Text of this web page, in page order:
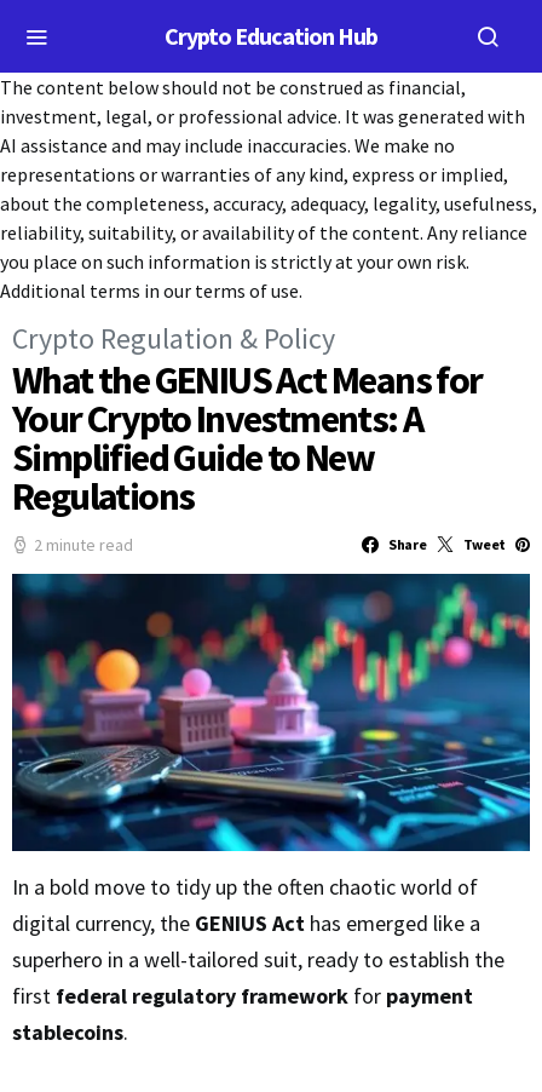
Crypto Education Hub
The content below should not be construed as financial,
investment, legal, or professional advice. It was generated with
AI assistance and may include inaccuracies. We make no
representations or warranties of any kind, express or implied,
about the completeness, accuracy, adequacy, legality, usefulness,
reliability, suitability, or availability of the content. Any reliance
you place on such information is strictly at your own risk.
Additional terms in our terms of use.
Crypto Regulation & Policy
What the GENIUS Act Means for
Your Crypto Investments: A
Simplified Guide to New
Regulations
2 minute read Share Tweet
In a bold move to tidy up the often chaotic world of
digital currency, the GENIUS Act has emerged like a
superhero in a well-tailored suit, ready to establish the
first federal regulatory framework for payment
stablecoins.